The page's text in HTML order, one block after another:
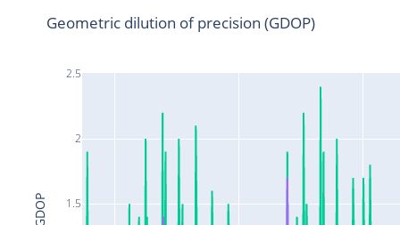
1.5
2
2.5
Geometric dilution of precision (GDOP)
GDOP